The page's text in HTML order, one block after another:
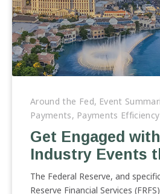
Engaged
Events
Around the Fed, Event
Payments, Payments Efficiency
Get Engaged
Industry Events
The Federal Reserve, and
Reserve Financial Services